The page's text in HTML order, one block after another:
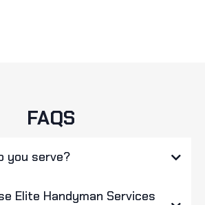
FAQS
you serve?
Elite Handyman Services